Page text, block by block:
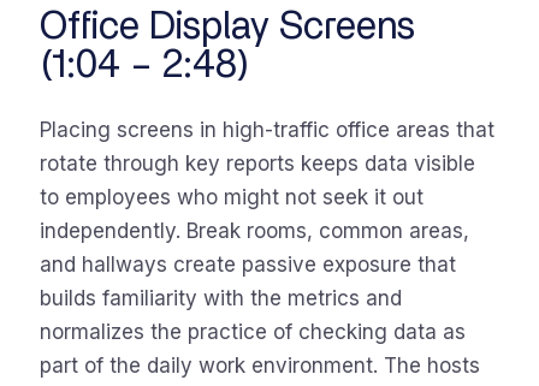
Office Display Screens
(1:04 – 2:48)
Placing screens in high-traffic office areas that
rotate through key reports keeps data visible
to employees who might not seek it out
independently. Break rooms, common areas,
and hallways create passive exposure that
builds familiarity with the metrics and
normalizes the practice of checking data as
part of the daily work environment. The hosts